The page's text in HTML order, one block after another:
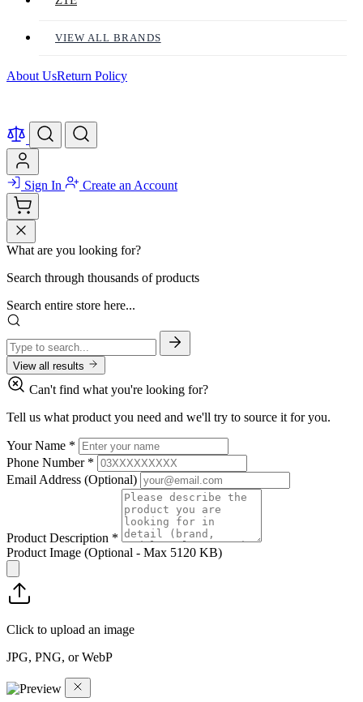
VIEW ALL BRANDS
About UsReturn Policy
Sign In Create an Account
What are you looking for?
Search through thousands of products
Search entire store here...
View all results
Can't find what you're looking for?
Tell us what product you need and we'll try to source it for you.
Your Name *
Phone Number *
Email Address (Optional)
Product Description *
Product Image (Optional - Max 5120 KB)
Click to upload an image
JPG, PNG, or WebP